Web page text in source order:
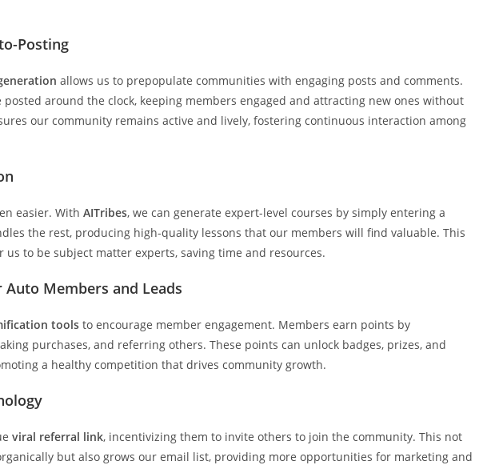
Posting
allows us to prepopulate communities with engaging posts and comments.
around the clock, keeping members engaged and attracting new ones without
our community remains active and lively, fostering continuous interaction among
easier. With AITribes, we can generate expert-level courses by simply entering a
the rest, producing high-quality lessons that our members will find valuable. This
to be subject matter experts, saving time and resources.
Members and Leads
tools to encourage member engagement. Members earn points by
purchases, and referring others. These points can unlock badges, prizes, and
a healthy competition that drives community growth.
viral referral link, incentivizing them to invite others to join the community. This not
but also grows our email list, providing more opportunities for marketing and